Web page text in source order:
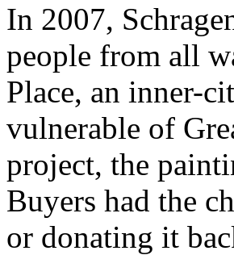
In 2007,
people from all
Place, an inner-
vulnerable of
project, the
Buyers had the
or donating it